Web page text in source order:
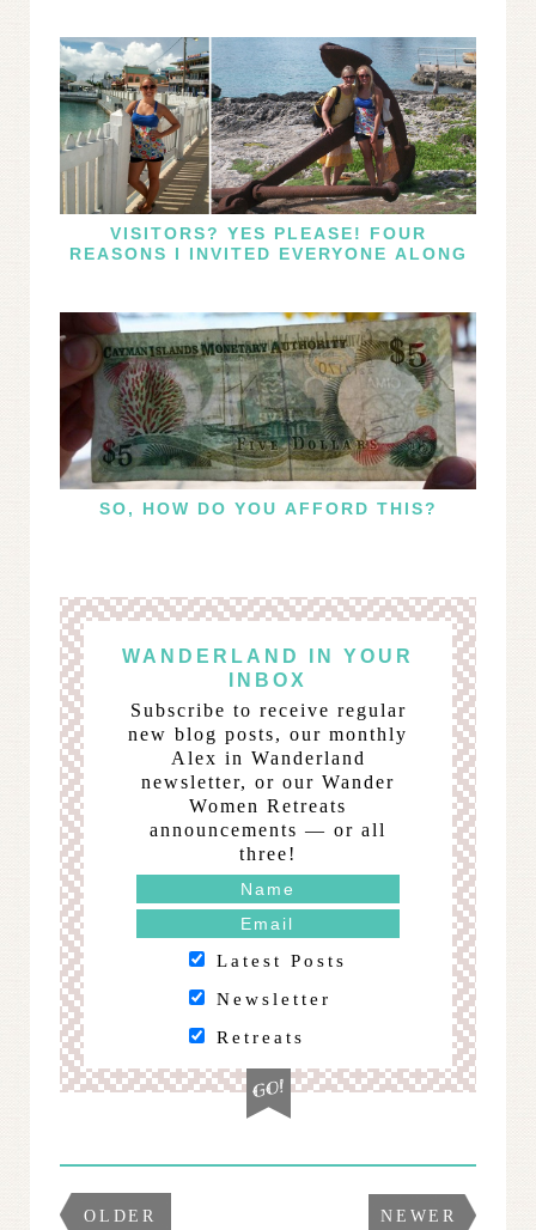
VISITORS? YES PLEASE! FOUR
REASONS I INVITED EVERYONE ALONG
SO, HOW DO YOU AFFORD THIS?
WANDERLAND IN YOUR
INBOX
Subscribe to receive regular
new blog posts, our monthly
Alex in Wanderland
newsletter, or our Wander
Women Retreats
announcements — or all
three!
Latest Posts
Newsletter
Retreats
OLDER NEWER